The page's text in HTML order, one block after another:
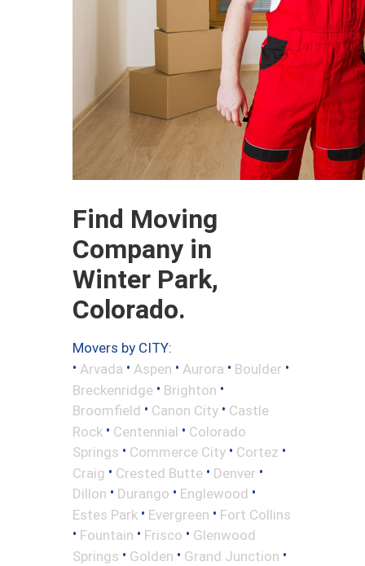
Find Moving
Company in
Winter Park,
Colorado.
Movers by CITY:
• Arvada • Aspen • Aurora • Boulder •
Breckenridge • Brighton •
Broomfield • Canon City • Castle
Rock • Centennial • Colorado
Springs • Commerce City • Cortez •
Craig • Crested Butte • Denver •
Dillon • Durango • Englewood •
Estes Park • Evergreen • Fort Collins
• Fountain • Frisco • Glenwood
Springs • Golden • Grand Junction •